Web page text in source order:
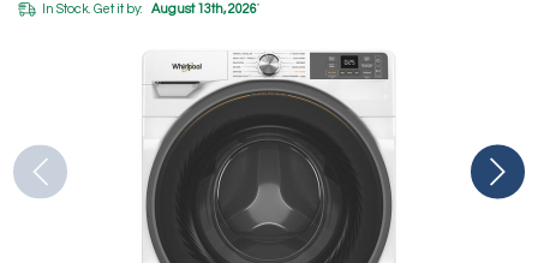
In Stock. Get it by: August 13th, 2026*